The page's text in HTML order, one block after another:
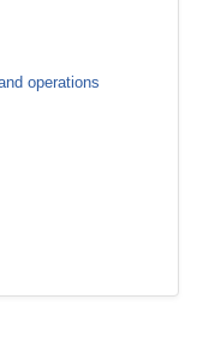
operations